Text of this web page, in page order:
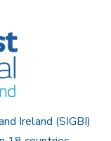
Ireland (SIGBI)